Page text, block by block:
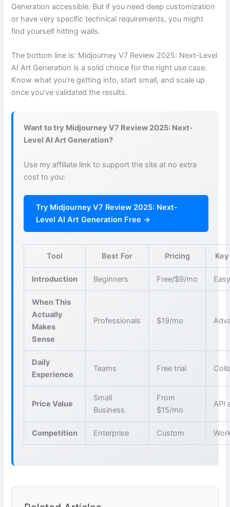
Generation accessible. But if you need deep customization
or have very specific technical requirements, you might
find yourself hitting walls.
The bottom line is: Midjourney V7 Review 2025: Next-Level
AI Art Generation is a solid choice for the right use case.
Know what you’re getting into, start small, and scale up
once you’ve validated the results.
Want to try Midjourney V7 Review 2025: Next-
Level AI Art Generation?
Use my affiliate link to support the site at no extra
cost to you:
Try Midjourney V7 Review 2025: Next-
Level AI Art Generation Free →
Tool Best For Pricing
Introduction Beginners Free/$9/mo
When This
Actually
Makes
Sense
Professionals $19/mo
Daily
Experience
Teams Free trial
Price Value
Small
Business
From
$15/mo
API
Competition Enterprise Custom